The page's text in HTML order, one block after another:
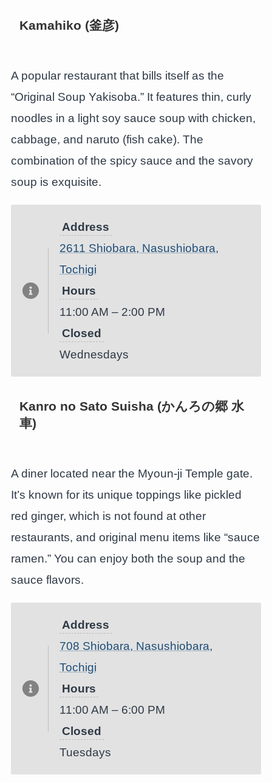
Kamahiko (釜彦)
A popular restaurant that bills itself as the
“Original Soup Yakisoba.” It features thin, curly
noodles in a light soy sauce soup with chicken,
cabbage, and naruto (fish cake). The
combination of the spicy sauce and the savory
soup is exquisite.
Address
2611 Shiobara, Nasushiobara,
Tochigi
Hours
11:00 AM – 2:00 PM
Closed
Wednesdays
Kanro no Sato Suisha (かんろの郷 水
車)
A diner located near the Myoun-ji Temple gate.
It’s known for its unique toppings like pickled
red ginger, which is not found at other
restaurants, and original menu items like “sauce
ramen.” You can enjoy both the soup and the
sauce flavors.
Address
708 Shiobara, Nasushiobara,
Tochigi
Hours
11:00 AM – 6:00 PM
Closed
Tuesdays